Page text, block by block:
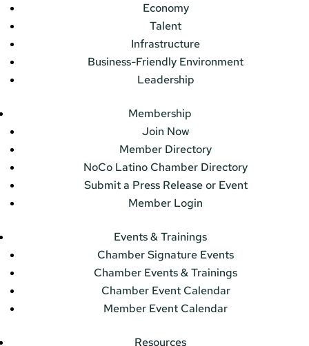
Economy
Talent
Infrastructure
Business-Friendly Environment
Leadership
Membership
Join Now
Member Directory
NoCo Latino Chamber Directory
Submit a Press Release or Event
Member Login
Events & Trainings
Chamber Signature Events
Chamber Events & Trainings
Chamber Event Calendar
Member Event Calendar
Resources